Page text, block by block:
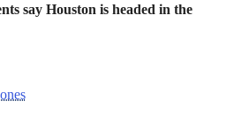
say Houston is headed in the